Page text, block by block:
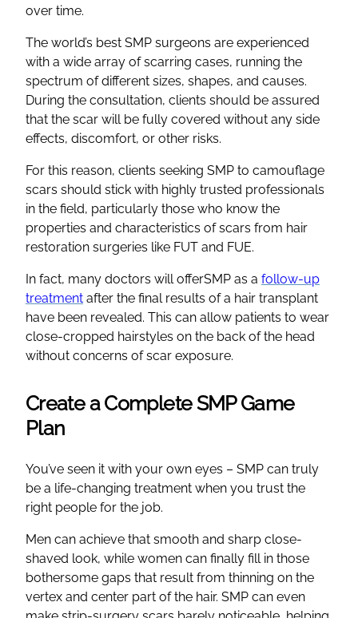
over time.
The world’s best SMP surgeons are experienced
with a wide array of scarring cases, running the
spectrum of different sizes, shapes, and causes.
During the consultation, clients should be assured
that the scar will be fully covered without any side
effects, discomfort, or other risks.
For this reason, clients seeking SMP to camouflage
scars should stick with highly trusted professionals
in the field, particularly those who know the
properties and characteristics of scars from hair
restoration surgeries like FUT and FUE.
In fact, many doctors will offerSMP as a follow-up
treatment after the final results of a hair transplant
have been revealed. This can allow patients to wear
close-cropped hairstyles on the back of the head
without concerns of scar exposure.
Create a Complete SMP Game
Plan
You’ve seen it with your own eyes – SMP can truly
be a life-changing treatment when you trust the
right people for the job.
Men can achieve that smooth and sharp close-
shaved look, while women can finally fill in those
bothersome gaps that result from thinning on the
vertex and center part of the hair. SMP can even